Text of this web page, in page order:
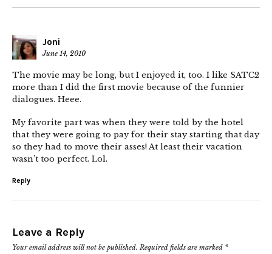
Joni
June 14, 2010
The movie may be long, but I enjoyed it, too. I like SATC2
more than I did the first movie because of the funnier
dialogues. Heee.
My favorite part was when they were told by the hotel
that they were going to pay for their stay starting that day
so they had to move their asses! At least their vacation
wasn’t too perfect. Lol.
Reply
Leave a Reply
Your email address will not be published. Required fields are marked *